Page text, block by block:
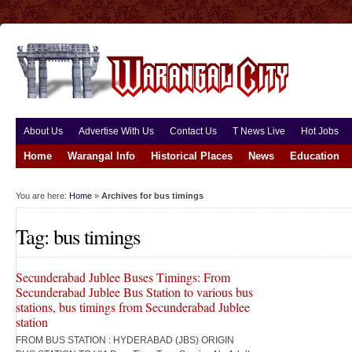
About Us Advertise With Us Contact Us T News Live Hot Jobs
Home Warangal Info Historical Places News Education
You are here: Home » Archives for bus timings
Tag: bus timings
Secunderabad Jublee Buses Timings: From
Secunderabad Jublee Bus Station to various bus
stations, bus timings from Secunderabad Jublee
station
FROM BUS STATION : HYDERABAD (JBS) ORIGIN